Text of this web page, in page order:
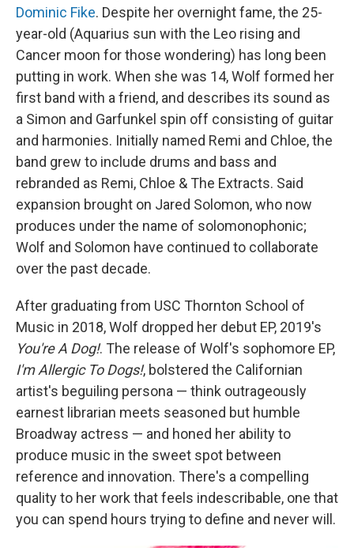
Dominic Fike. Despite her overnight fame, the 25-
year-old (Aquarius sun with the Leo rising and
Cancer moon for those wondering) has long been
putting in work. When she was 14, Wolf formed her
first band with a friend, and describes its sound as
a Simon and Garfunkel spin off consisting of guitar
and harmonies. Initially named Remi and Chloe, the
band grew to include drums and bass and
rebranded as Remi, Chloe & The Extracts. Said
expansion brought on Jared Solomon, who now
produces under the name of solomonophonic;
Wolf and Solomon have continued to collaborate
over the past decade.
After graduating from USC Thornton School of
Music in 2018, Wolf dropped her debut EP, 2019's
You're A Dog!. The release of Wolf's sophomore EP,
I'm Allergic To Dogs!, bolstered the Californian
artist's beguiling persona — think outrageously
earnest librarian meets seasoned but humble
Broadway actress — and honed her ability to
produce music in the sweet spot between
reference and innovation. There's a compelling
quality to her work that feels indescribable, one that
you can spend hours trying to define and never will.